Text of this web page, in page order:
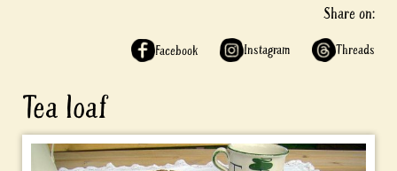
Share on:
Facebook Instagram Threads
Tea loaf